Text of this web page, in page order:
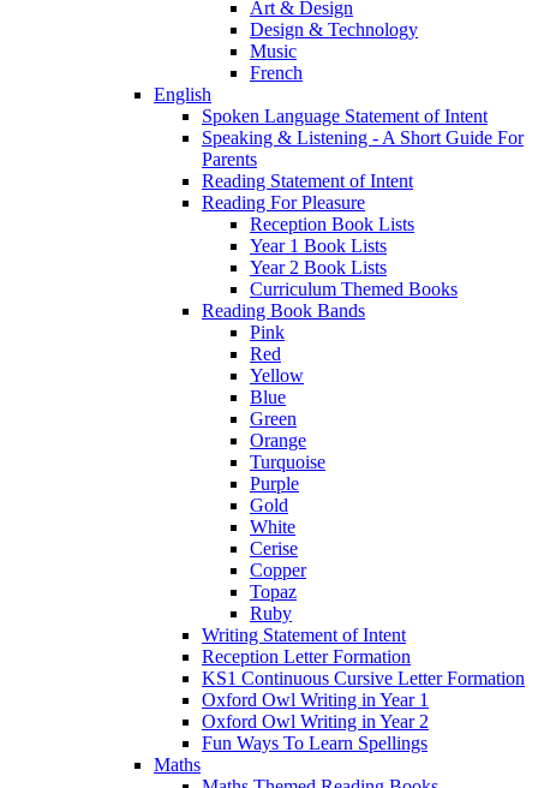
Art & Design
Design & Technology
Music
French
English
Spoken Language Statement of Intent
Speaking & Listening - A Short Guide For
Parents
Reading Statement of Intent
Reading For Pleasure
Reception Book Lists
Year 1 Book Lists
Year 2 Book Lists
Curriculum Themed Books
Reading Book Bands
Pink
Red
Yellow
Blue
Green
Orange
Turquoise
Purple
Gold
White
Cerise
Copper
Topaz
Ruby
Writing Statement of Intent
Reception Letter Formation
KS1 Continuous Cursive Letter Formation
Oxford Owl Writing in Year 1
Oxford Owl Writing in Year 2
Fun Ways To Learn Spellings
Maths